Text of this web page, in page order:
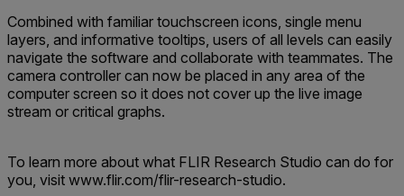
Combined with familiar touchscreen icons, single menu
layers, and informative tooltips, users of all levels can easily
navigate the software and collaborate with teammates. The
camera controller can now be placed in any area of the
computer screen so it does not cover up the live image
stream or critical graphs.
To learn more about what FLIR Research Studio can do for
you, visit www.flir.com/flir-research-studio.